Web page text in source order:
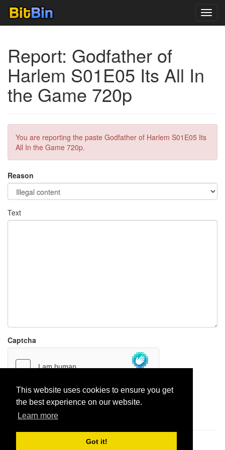
This website uses cookies to ensure you get
the best experience on our website.
Learn more
Got it!
Report: Godfather of
Harlem S01E05 Its All In
the Game 720p
You are reporting the paste Godfather of Harlem S01E05 Its
All In the Game 720p.
Reason
Text
Captcha
Report paste
1,947,428| Paste hits: